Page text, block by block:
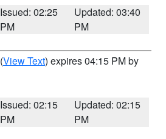
Issued: 02:25
PM
Updated: 03:40
PM
(View Text) expires 04:15 PM by
Issued: 02:15
PM
Updated: 02:15
PM